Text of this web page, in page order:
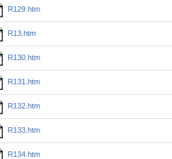
R129.htm
R13.htm
R130.htm
R131.htm
R132.htm
R133.htm
R134.htm